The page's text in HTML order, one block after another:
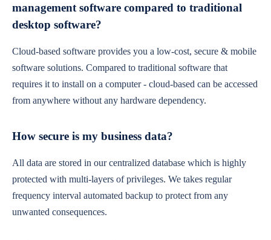
management software compared to traditional
desktop software?
Cloud-based software provides you a low-cost, secure & mobile
software solutions. Compared to traditional software that
requires it to install on a computer - cloud-based can be accessed
from anywhere without any hardware dependency.
How secure is my business data?
All data are stored in our centralized database which is highly
protected with multi-layers of privileges. We takes regular
frequency interval automated backup to protect from any
unwanted consequences.